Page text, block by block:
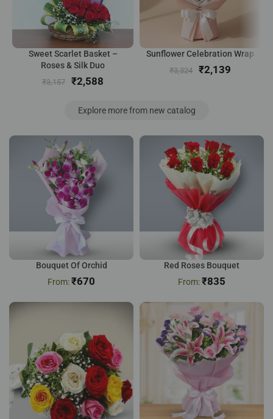
Sweet Scarlet Basket –
Roses & Silk Duo
₹3,157 ₹2,588
Sunflower Celebration Wrap
₹3,324 ₹2,139
Explore more from new catalog
Bouquet Of Orchid
₹670
Red Roses Bouquet
₹835